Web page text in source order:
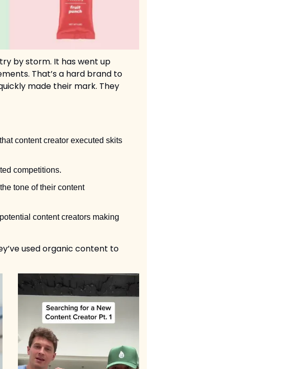
by storm. It has went up
That’s a hard brand to
made their mark. They
content creator executed skits
competitions.
tone of their content
content creators making
used organic content to